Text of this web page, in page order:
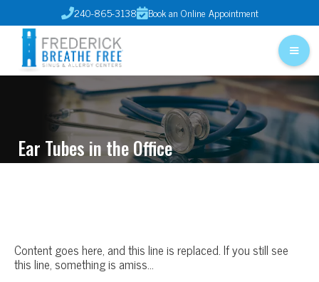
240-865-3138Book an Online Appointment
Ear Tubes in the Office
Content goes here, and this line is replaced. If you still see
this line, something is amiss…